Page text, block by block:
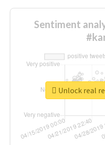
Sentiment
Unlock real